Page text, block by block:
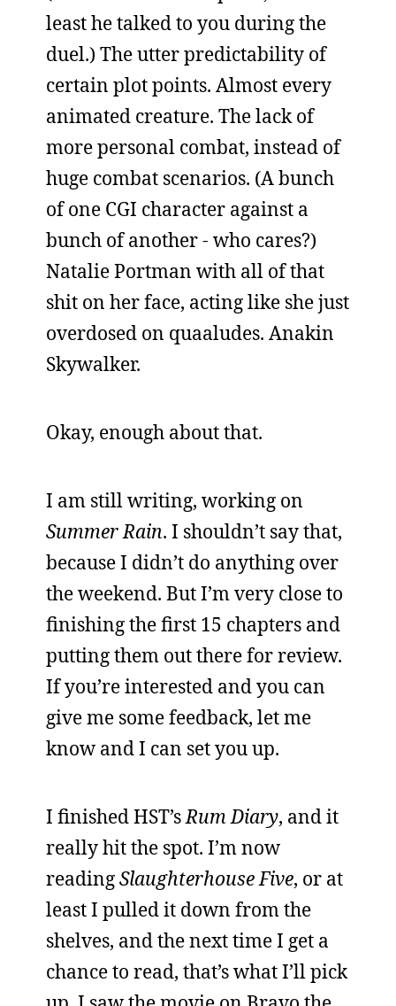
least he talked to you during the
duel.) The utter predictability of
certain plot points. Almost every
animated creature. The lack of
more personal combat, instead of
huge combat scenarios. (A bunch
of one CGI character against a
bunch of another - who cares?)
Natalie Portman with all of that
shit on her face, acting like she just
overdosed on quaaludes. Anakin
Skywalker.
Okay, enough about that.
I am still writing, working on
Summer Rain. I shouldn’t say that,
because I didn’t do anything over
the weekend. But I’m very close to
finishing the first 15 chapters and
putting them out there for review.
If you’re interested and you can
give me some feedback, let me
know and I can set you up.
I finished HST’sRum Diary, and it
really hit the spot. I’m now
readingSlaughterhouse Five, or at
least I pulled it down from the
shelves, and the next time I get a
chance to read, that’s what I’ll pick